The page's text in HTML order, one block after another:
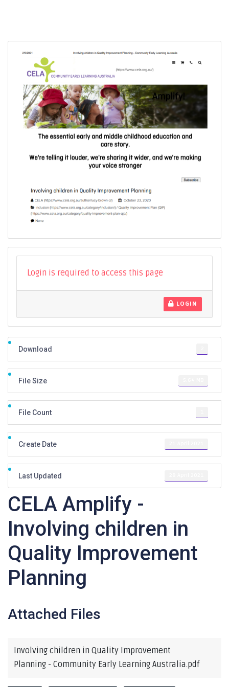
Login is required to access this page
LOGIN
Download
File Size
File Count
Create Date
Last Updated
CELA Amplify -
Involving children in
Quality Improvement
Planning
Attached Files
Involving children in Quality Improvement
Planning - Community Early Learning Australia.pdf